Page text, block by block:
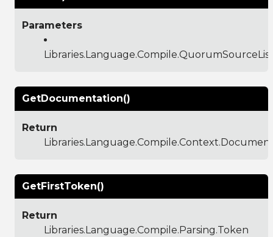
Parameters
GetDocumentation()
Return
GetFirstToken()
Return
Libraries.Language.Compile.Parsing.Token